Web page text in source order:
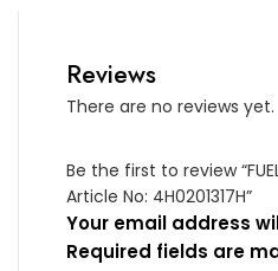
Reviews
There are no reviews yet.
Be the first to review “FUEL
Article No: 4H0201317H”
Your email address
Required fields are